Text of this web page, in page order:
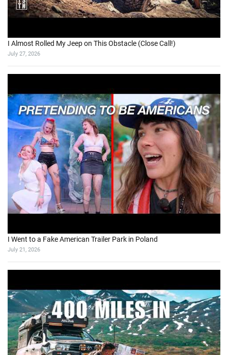
I Almost Rolled My Jeep on This Obstacle (Close Call!)
July 27, 2026
I Went to a Fake American Trailer Park in Poland
July 21, 2026